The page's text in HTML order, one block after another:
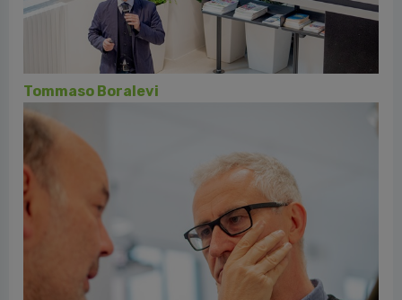
Rino Buccio